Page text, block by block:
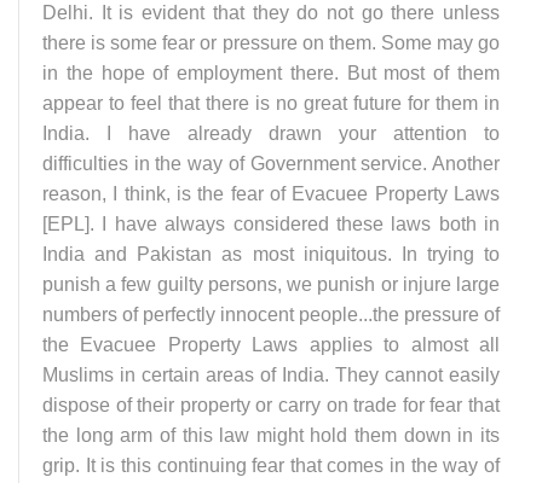
Delhi. It is evident that they do not go there unless
there is some fear or pressure on them. Some may go
in the hope of employment there. But most of them
appear to feel that there is no great future for them in
India. I have already drawn your attention to
difficulties in the way of Government service. Another
reason, I think, is the fear of Evacuee Property Laws
[EPL]. I have always considered these laws both in
India and Pakistan as most iniquitous. In trying to
punish a few guilty persons, we punish or injure large
numbers of perfectly innocent people...the pressure of
the Evacuee Property Laws applies to almost all
Muslims in certain areas of India. They cannot easily
dispose of their property or carry on trade for fear that
the long arm of this law might hold them down in its
grip. It is this continuing fear that comes in the way of